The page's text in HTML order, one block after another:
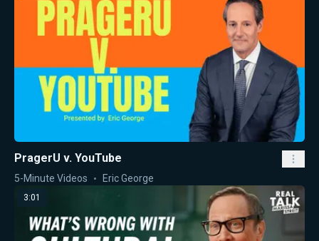
PragerU v. YouTube
5-Minute Videos Eric George
3:01